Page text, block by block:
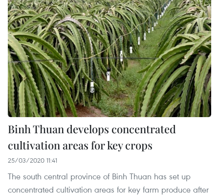
Binh Thuan develops concentrated
cultivation areas for key crops
25/03/2020 11:41
The south central province of Binh Thuan has set up
concentrated cultivation areas for key farm produce after